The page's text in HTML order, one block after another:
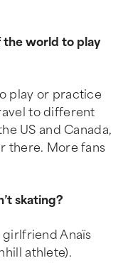
the world to play
play or practice
to different
US and Canada,
there. More fans
skating?
girlfriend Anaïs
athlete).